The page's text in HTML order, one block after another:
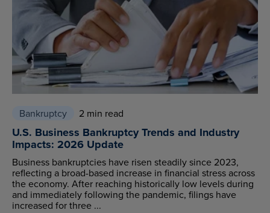
Bankruptcy 2 min read
U.S. Business Bankruptcy Trends and Industry
Impacts: 2026 Update
Business bankruptcies have risen steadily since 2023,
reflecting a broad-based increase in financial stress across
the economy. After reaching historically low levels during
and immediately following the pandemic, filings have
increased for three ...